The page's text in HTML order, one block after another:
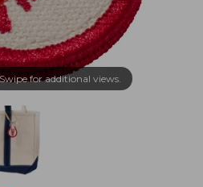
for additional views.